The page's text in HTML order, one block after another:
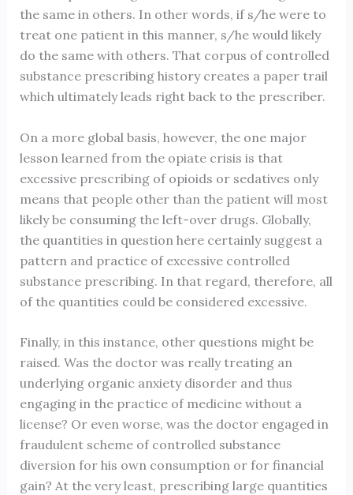
the same in others. In other words, if s/he were to
treat one patient in this manner, s/he would likely
do the same with others. That corpus of controlled
substance prescribing history creates a paper trail
which ultimately leads right back to the prescriber.
On a more global basis, however, the one major
lesson learned from the opiate crisis is that
excessive prescribing of opioids or sedatives only
means that people other than the patient will most
likely be consuming the left-over drugs. Globally,
the quantities in question here certainly suggest a
pattern and practice of excessive controlled
substance prescribing. In that regard, therefore, all
of the quantities could be considered excessive.
Finally, in this instance, other questions might be
raised. Was the doctor was really treating an
underlying organic anxiety disorder and thus
engaging in the practice of medicine without a
license? Or even worse, was the doctor engaged in
fraudulent scheme of controlled substance
diversion for his own consumption or for financial
gain? At the very least, prescribing large quantities